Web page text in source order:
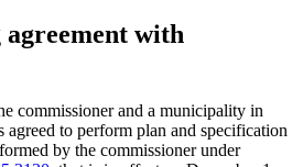
with
commissioner and a municipality in
to perform plan and specification
by the commissioner under